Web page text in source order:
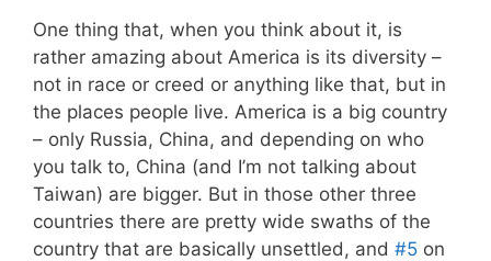
One thing that, when you think about it, is
rather amazing about America is its diversity –
not in race or creed or anything like that, but in
the places people live. America is a big country
– only Russia, China, and depending on who
you talk to, China (and I’m not talking about
Taiwan) are bigger. But in those other three
countries there are pretty wide swaths of the
country that are basically unsettled, and #5 on